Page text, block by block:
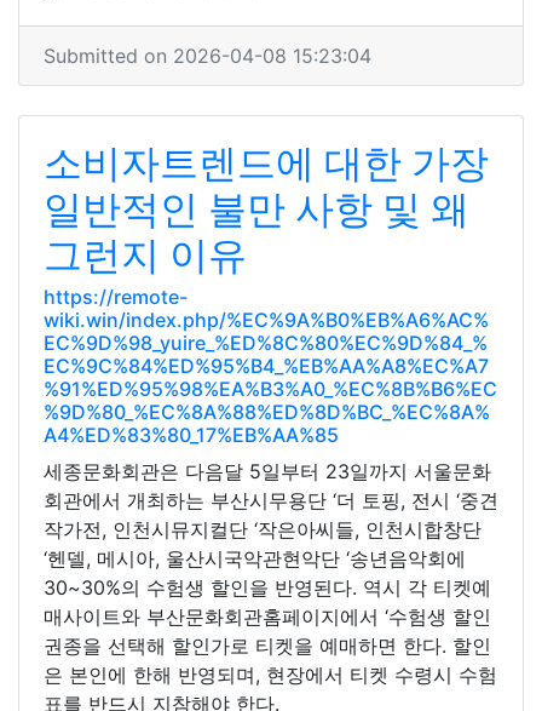
Submitted on 2026-04-08 15:23:04
소비자트렌드에 대한 가장
일반적인 불만 사항 및 왜
그런지 이유
https://remote-
wiki.win/index.php/%EC%9A%B0%EB%A6%AC%
EC%9D%98_yuire_%ED%8C%80%EC%9D%84_%
EC%9C%84%ED%95%B4_%EB%AA%A8%EC%A7
%91%ED%95%98%EA%B3%A0_%EC%8B%B6%EC
%9D%80_%EC%8A%88%ED%8D%BC_%EC%8A%
A4%ED%83%80_17%EB%AA%85
세종문화회관은 다음달 5일부터 23일까지 서울문화
회관에서 개최하는 부산시무용단 ‘더 토핑, 전시 ‘중견
작가전, 인천시뮤지컬단 ‘작은아씨들, 인천시합창단
‘헨델, 메시아, 울산시국악관현악단 ‘송년음악회에
30~30%의 수험생 할인을 반영된다. 역시 각 티켓예
매사이트와 부산문화회관홈페이지에서 ‘수험생 할인
권종을 선택해 할인가로 티켓을 예매하면 한다. 할인
은 본인에 한해 반영되며, 현장에서 티켓 수령시 수험
표를 반드시 지참해야 한다.